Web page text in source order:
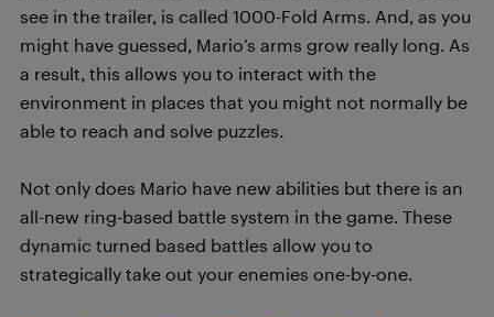
see in the trailer, is called 1000-Fold Arms. And, as you
might have guessed, Mario’s arms grow really long. As
a result, this allows you to interact with the
environment in places that you might not normally be
able to reach and solve puzzles.
Not only does Mario have new abilities but there is an
all-new ring-based battle system in the game. These
dynamic turned based battles allow you to
strategically take out your enemies one-by-one.